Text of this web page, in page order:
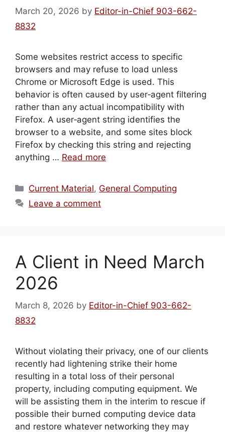
March 20, 2026 by Editor-in-Chief 903-662-
8832
Some websites restrict access to specific
browsers and may refuse to load unless
Chrome or Microsoft Edge is used. This
behavior is often caused by user‑agent filtering
rather than any actual incompatibility with
Firefox. A user‑agent string identifies the
browser to a website, and some sites block
Firefox by checking this string and rejecting
anything … Read more
Categories
Current Material, General Computing
Leave a comment
A Client in Need March
2026
March 8, 2026 by Editor-in-Chief 903-662-
8832
Without violating their privacy, one of our clients
recently had lightening strike their home
resulting in a total loss of their personal
property, including computing equipment. We
will be assisting them in the interim to rescue if
possible their burned computing device data
and restore whatever networking they may